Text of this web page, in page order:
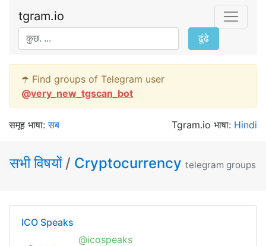
tgram.io
ढूंढे
☂️ Find groups of Telegram user
@very_new_tgscan_bot
समूह भाषा:सब Tgram.io भाषा: Hindi
सभी विषयों / Cryptocurrency telegram groups
ICO Speaks
@icospeaks